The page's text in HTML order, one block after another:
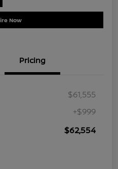
Now
Pricing
$61,555
+$999
$62,554